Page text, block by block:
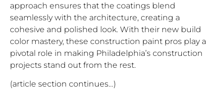
approach ensures that the coatings blend
seamlessly with the architecture, creating a
cohesive and polished look. With their new build
color mastery, these construction paint pros play a
pivotal role in making Philadelphia’s construction
projects stand out from the rest.
(article section continues…)